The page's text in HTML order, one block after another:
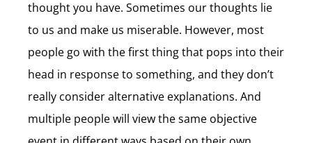
thought you have. Sometimes our thoughts lie
to us and make us miserable. However, most
people go with the first thing that pops into their
head in response to something, and they don’t
really consider alternative explanations. And
multiple people will view the same objective